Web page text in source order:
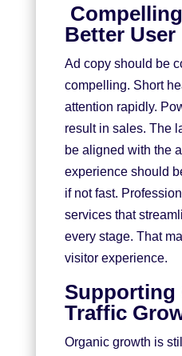
Better User
Ad copy should be
compelling. Short
attention rapidly.
result in sales. The
be aligned with the
experience should
if not fast.
services that
every stage. That
visitor experience.
Supporting
Traffic
Organic growth is